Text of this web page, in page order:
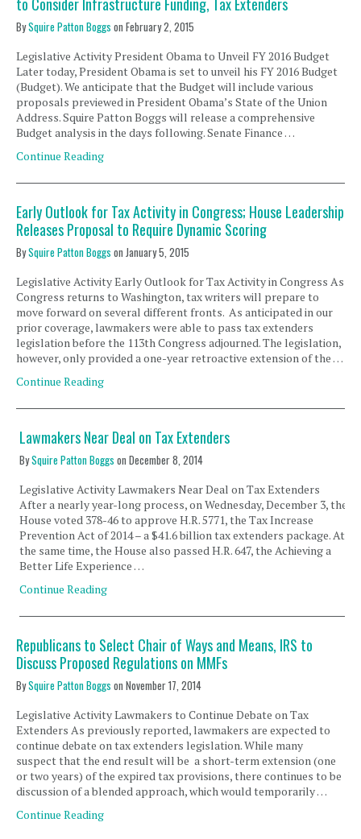
BySquire Patton Boggs on February 2, 2015
Legislative Activity President Obama to Unveil FY 2016 Budget
Later today, President Obama is set to unveil his FY 2016 Budget
(Budget). We anticipate that the Budget will include various
proposals previewed in President Obama’s State of the Union
Address. Squire Patton Boggs will release a comprehensive
Budget analysis in the days following. Senate Finance …
Continue Reading
Early Outlook for Tax Activity in Congress; House Leadership
Releases Proposal to Require Dynamic Scoring
BySquire Patton Boggs on January 5, 2015
Legislative Activity Early Outlook for Tax Activity in Congress As
Congress returns to Washington, tax writers will prepare to
move forward on several different fronts. As anticipated in our
prior coverage, lawmakers were able to pass tax extenders
legislation before the 113th Congress adjourned. The legislation,
however, only provided a one-year retroactive extension of the …
Continue Reading
Lawmakers Near Deal on Tax Extenders
BySquire Patton Boggs onDecember 8, 2014
Legislative Activity Lawmakers Near Deal on Tax Extenders
After a nearly year-long process, on Wednesday, December 3, the
House voted 378-46 to approve H.R. 5771, the Tax Increase
Prevention Act of 2014 – a $41.6 billion tax extenders package. At
the same time, the House also passed H.R. 647, the Achieving a
Better Life Experience …
Continue Reading
Republicans to Select Chair of Ways and Means, IRS to
Discuss Proposed Regulations on MMFs
BySquire Patton Boggs on November 17, 2014
Legislative Activity Lawmakers to Continue Debate on Tax
Extenders As previously reported, lawmakers are expected to
continue debate on tax extenders legislation. While many
suspect that the end result will be a short-term extension (one
or two years) of the expired tax provisions, there continues to be
discussion of a blended approach, which would temporarily …
Continue Reading